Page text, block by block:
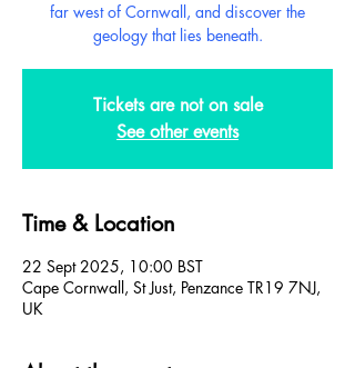
far west of Cornwall, and discover the
geology that lies beneath.
Tickets are not on sale
See other events
Time & Location
22 Sept 2025, 10:00 BST
Cape Cornwall, St Just, Penzance TR19 7NJ,
UK